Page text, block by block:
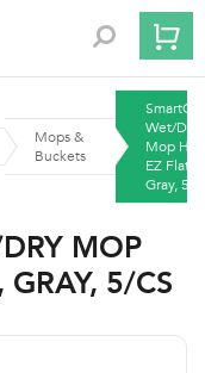
Mops &
Buckets
Wet/Dry
Mop
EZ Flat,
Gray, 5/
MOP
5/CS